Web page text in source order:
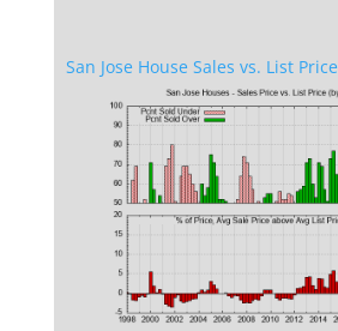
San Jose House Sales vs. List Price